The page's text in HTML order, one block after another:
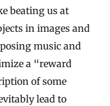
beating us at
in images and
music and
a “reward
of some
lead to